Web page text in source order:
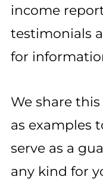
income
testimonials
for
We share
as examples
serve as a
any kind for